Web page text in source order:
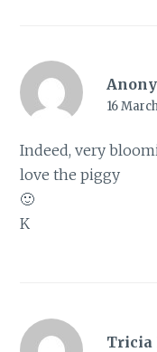
16
Indeed, very
love the piggy
🙂
K
Tricia